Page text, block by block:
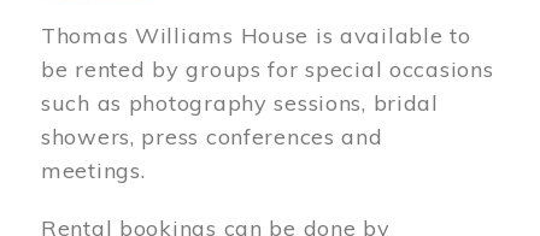
Thomas Williams House is available to
be rented by groups for special occasions
such as photography sessions, bridal
showers, press conferences and
meetings.
Rental bookings can be done by